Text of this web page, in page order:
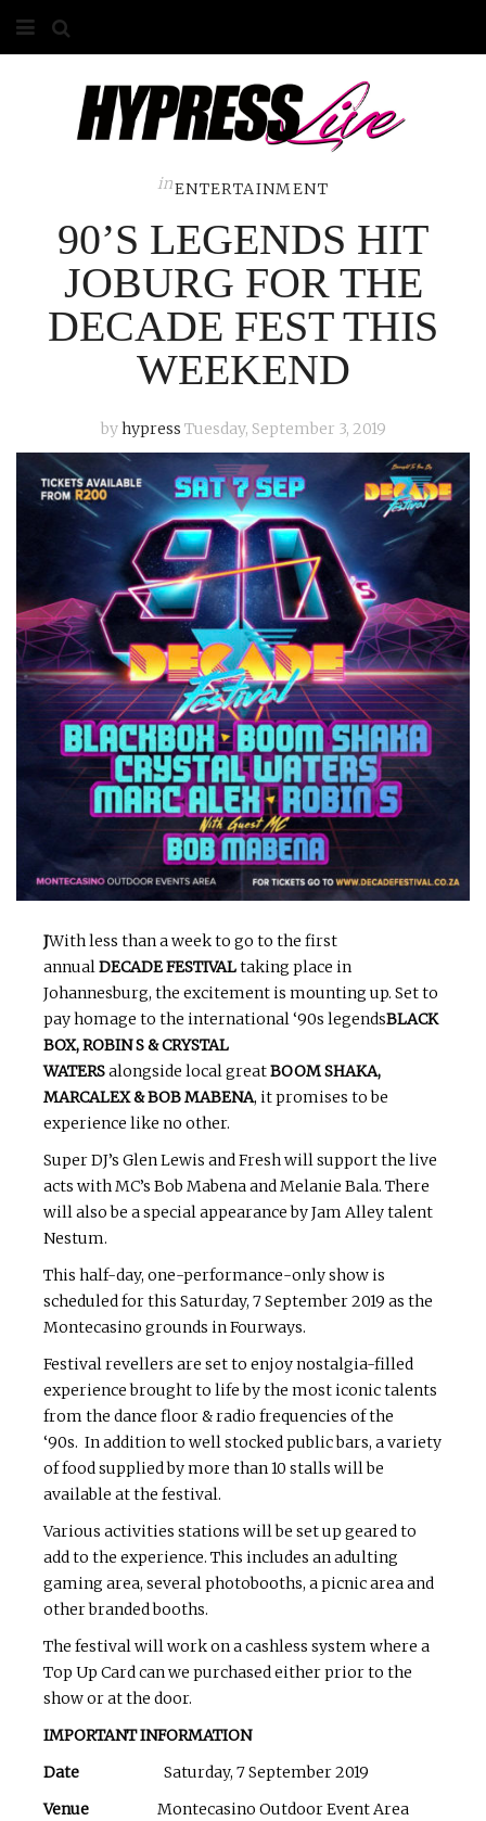
ABOUT
GALLERY
CONTACT
ADVERTISE
inENTERTAINMENT
90’S LEGENDS HIT
JOBURG FOR THE
DECADE FEST THIS
WEEKEND
byhypress Tuesday, September 3, 2019
JWith less than a week to go to the first
annualDECADE FESTIVALtaking place in
Johannesburg, the excitement is mounting up. Set to
pay homage to the international ‘90s legendsBLACK
BOX, ROBIN S & CRYSTAL
WATERSalongside local greatBOOM SHAKA,
MARCALEX & BOB MABENA, it promises to be
experience like no other.
Super DJ’s Glen Lewis and Fresh will support the live
acts with MC’s Bob Mabena and Melanie Bala. There
will also be a special appearance by Jam Alley talent
Nestum.
This half-day, one-performance-only show is
scheduled for this Saturday, 7 September 2019 as the
Montecasino grounds in Fourways.
Festival revellers are set to enjoy nostalgia-filled
experience brought to life by the most iconic talents
from the dance floor & radio frequencies of the
‘90s. In addition to well stocked public bars, a variety
of food supplied by more than 10 stalls will be
available at the festival.
Various activities stations will be set up geared to
add to the experience. This includes an adulting
gaming area, several photobooths, a picnic area and
other branded booths.
The festival will work on a cashless system where a
Top Up Card can we purchased either prior to the
show or at the door.
IMPORTANT INFORMATION
Date
Saturday, 7 September 2019
Venue
Montecasino Outdoor Event Area